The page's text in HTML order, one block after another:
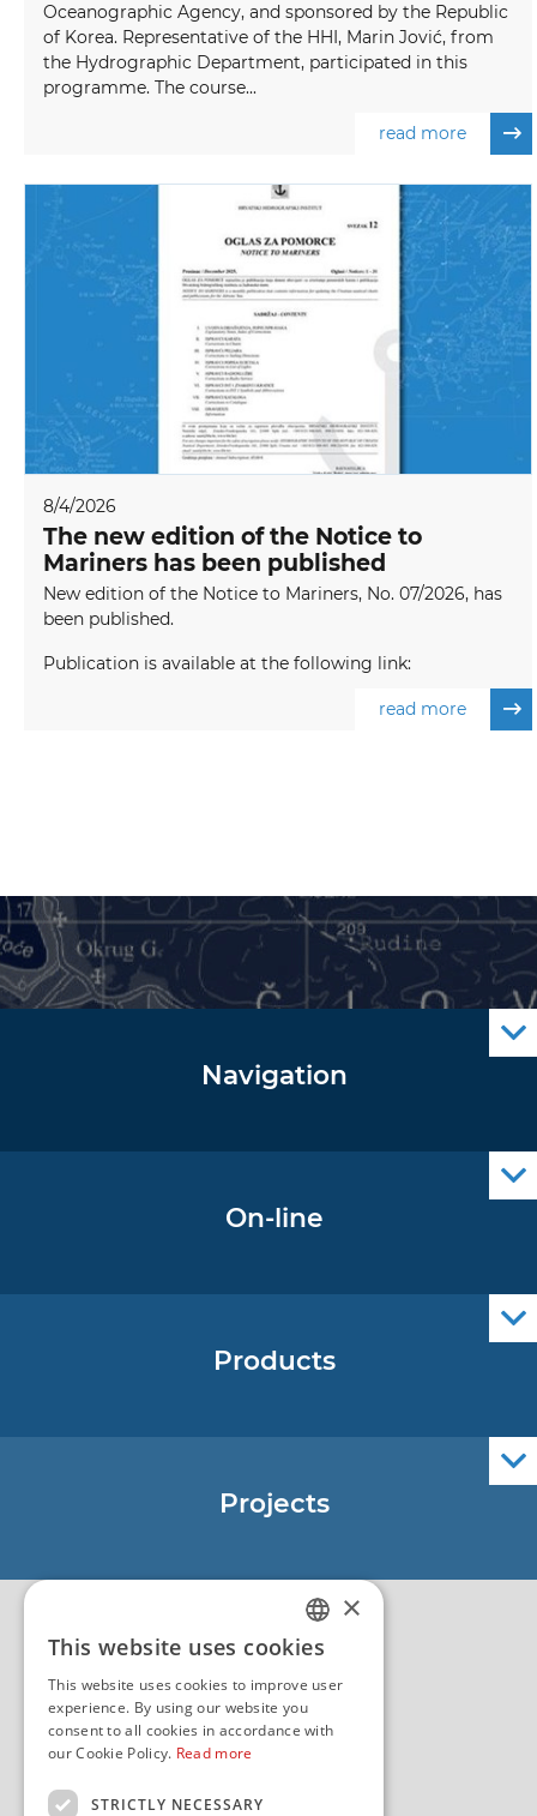
Oceanographic Agency, and sponsored by the Republic
of Korea. Representative of the HHI, Marin Jović, from
the Hydrographic Department, participated in this
programme. The course...
read more
8/4/2026
The new edition of the Notice to
Mariners has been published
New edition of the Notice to Mariners, No. 07/2026, has
been published.
Publication is available at the following link:
read more
Navigation
On-line
Products
Projects
EU - Project NauTour
QualityCROATIAN
ENGLISH
×
This website uses cookies
This website uses cookies to improve user
experience. By using our website you
consent to all cookies in accordance with
our Cookie Policy. Read more
STRICTLY NECESSARY